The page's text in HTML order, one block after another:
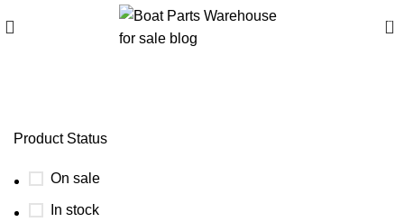
0
Product Status
On sale
In stock